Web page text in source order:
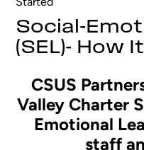
Social-
(SEL)- How
CSUS
Valley Charter
Emotional
staff